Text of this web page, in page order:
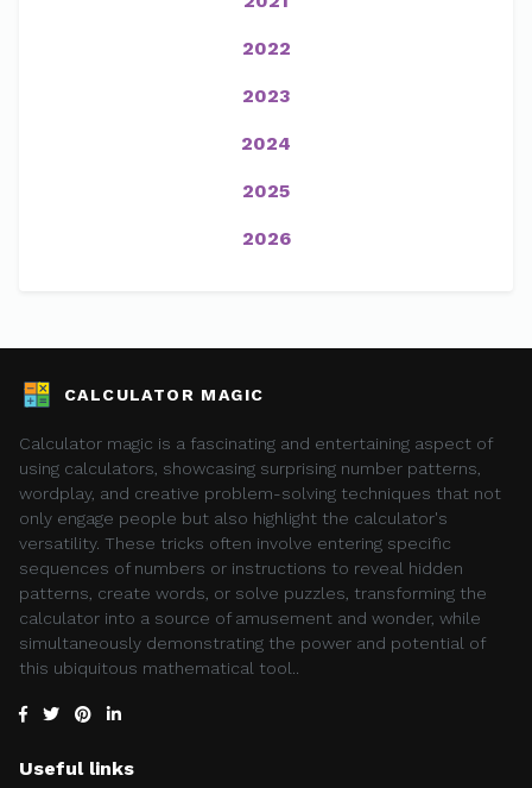
2022
2023
2024
2025
2026
CALCULATOR MAGIC
Calculator magic is a fascinating and entertaining aspect of
using calculators, showcasing surprising number patterns,
wordplay, and creative problem-solving techniques that not
only engage people but also highlight the calculator's
versatility. These tricks often involve entering specific
sequences of numbers or instructions to reveal hidden
patterns, create words, or solve puzzles, transforming the
calculator into a source of amusement and wonder, while
simultaneously demonstrating the power and potential of
this ubiquitous mathematical tool..
Useful links